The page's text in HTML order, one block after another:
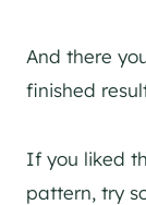
And there
finished
If you liked
pattern, try